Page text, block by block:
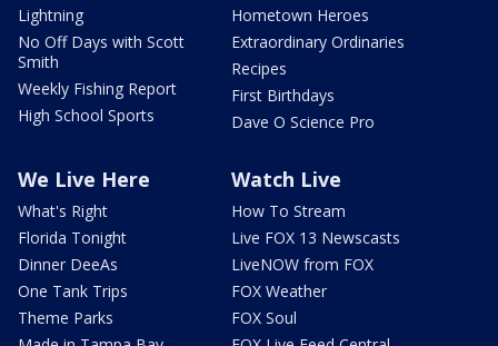
Lightning
No Off Days with Scott
Smith
Weekly Fishing Report
High School Sports
Hometown Heroes
Extraordinary Ordinaries
Recipes
First Birthdays
Dave O Science Pro
We Live Here
What's Right
Florida Tonight
Dinner DeeAs
One Tank Trips
Theme Parks
Watch Live
How To Stream
Live FOX 13 Newscasts
LiveNOW from FOX
FOX Weather
FOX Soul